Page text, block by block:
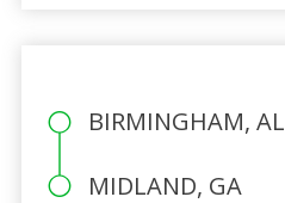
BIRMINGHAM, AL
MIDLAND, GA